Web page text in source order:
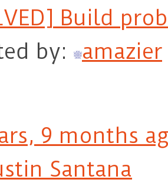
Build
by:
amazier
9 months
Santana